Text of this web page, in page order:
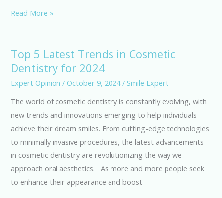
Smile
Read More »
Top 5 Latest Trends in Cosmetic
Dentistry for 2024
Expert Opinion /October 9, 2024/ Smile Expert
The world of cosmetic dentistry is constantly evolving, with
new trends and innovations emerging to help individuals
achieve their dream smiles. From cutting-edge technologies
to minimally invasive procedures, the latest advancements
in cosmetic dentistry are revolutionizing the way we
approach oral aesthetics. As more and more people seek
to enhance their appearance and boost
Top
5
Latest
in
Cosmetic
Dentistry
for
2024